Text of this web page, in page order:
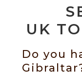
UK
Do you